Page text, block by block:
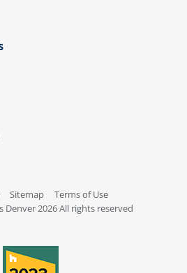
Sitemap
Terms of Use
2026 All rights reserved